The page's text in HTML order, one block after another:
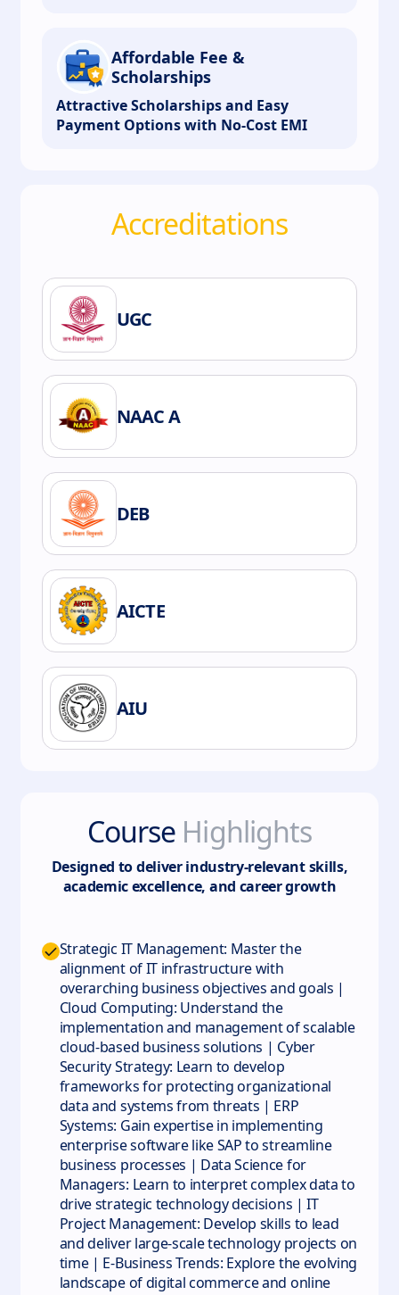
Affordable Fee &
Scholarships
Attractive Scholarships and Easy
Payment Options with No-Cost EMI
Accreditations
UGC
NAAC A
DEB
AICTE
AIU
Course Highlights
Designed to deliver industry-relevant skills,
academic excellence, and career growth
Strategic IT Management: Master the
alignment of IT infrastructure with
overarching business objectives and goals |
Cloud Computing: Understand the
implementation and management of scalable
cloud-based business solutions | Cyber
Security Strategy: Learn to develop
frameworks for protecting organizational
data and systems from threats | ERP
Systems: Gain expertise in implementing
enterprise software like SAP to streamline
business processes | Data Science for
Managers: Learn to interpret complex data to
drive strategic technology decisions | IT
Project Management: Develop skills to lead
and deliver large-scale technology projects on
time | E-Business Trends: Explore the evolving
landscape of digital commerce and online